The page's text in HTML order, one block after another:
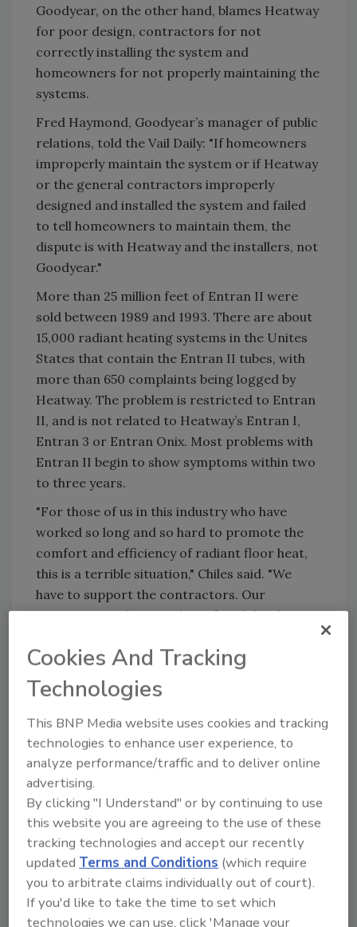
Goodyear, on the other hand, blames Heatway
for poor design, contractors for not
correctly installing the system and
homeowners for not properly maintaining the
systems.
Fred Haymond, Goodyear’s manager of public
relations, told the Vail Daily: "If homeowners
improperly maintain the system or if Heatway
or the general contractors improperly
designed and installed the system and failed
to tell homeowners to maintain them, the
dispute is with Heatway and the installers, not
Goodyear."
More than 25 million feet of Entran II were
sold between 1989 and 1993. There are about
15,000 radiant heating systems in the Unites
States that contain the Entran II tubes, with
more than 650 complaints being logged by
Heatway. The problem is restricted to Entran
II, and is not related to Heatway’s Entran I,
Entran 3 or Entran Onix. Most problems with
Entran II begin to show symptoms within two
to three years.
"For those of us in this industry who have
worked so long and so hard to promote the
comfort and efficiency of radiant floor heat,
this is a terrible situation," Chiles said. "We
have to support the contractors. Our
contention is that Goodyear fraudulently
Several television stations and major
newspapers in Colorado — including the
lawsuits involving Entran II. Contractors in
Colorado have reported numerous radiant
heating jobs canceled because of the
coverage.
Entran II tubes started out orange and
flexible, like garden hoses. Over time, the tube
released plasticizers that hardened the tube,
effectively dissolving in hot water, according
to expert testimony. The first phase of the
problem begins with leaks where the hose
Cookies And Tracking
Technologies
This BNP Media website uses cookies and tracking
technologies to enhance user experience, to
analyze performance/traffic and to deliver online
advertising.
By clicking "I Understand" or by continuing to use
this website you are agreeing to the use of these
tracking technologies and accept our recently
updatedTerms and Conditions (which require
you to arbitrate claims individually out of court).
If you'd like to take the time to set which
technologies we can use, click 'Manage your